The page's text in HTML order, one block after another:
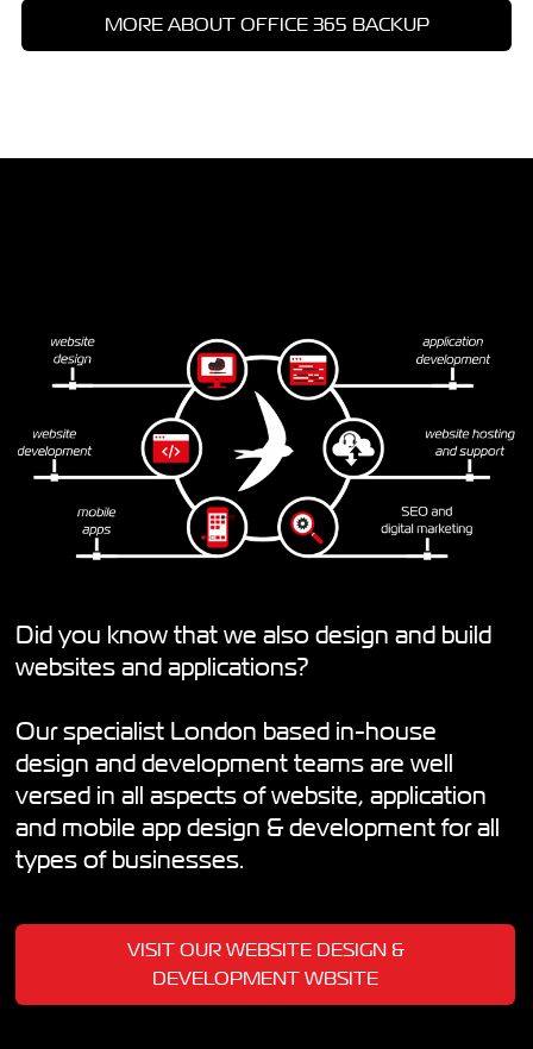
MORE ABOUT OFFICE 365 BACKUP
Did you know that we also design and build
websites and applications?
Our specialist London based in-house
design and development teams are well
versed in all aspects of website, application
and mobile app design & development for all
types of businesses.
VISIT OUR WEBSITE DESIGN &
DEVELOPMENT WBSITE